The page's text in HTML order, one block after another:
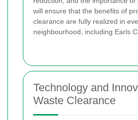
will ensure that the benefits of
clearance are fully realized in
neighbourhood, including Earls
Technology and
Waste Clearance